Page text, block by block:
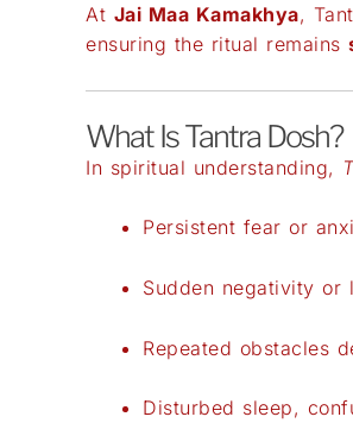
At Jai Maa Kamakhya,
ensuring the ritual remains
What Is Tantra Dosh?
In spiritual understanding,
Persistent fear or
Sudden negativity or
Repeated obstacles
Disturbed sleep,